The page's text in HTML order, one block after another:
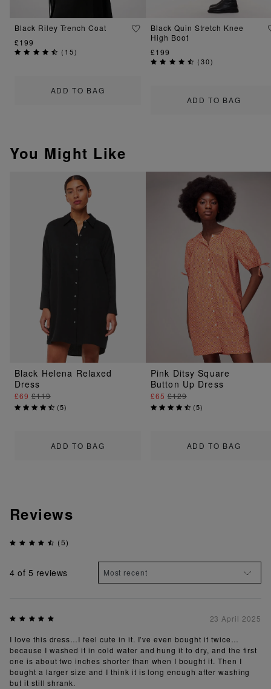
ADD TO BAG
Black Riley Trench Coat
£199
( 15)
ADD TO BAG
Black Quin Stretch Knee
High Boot
£199
(30)
You Might Like
ADD TO BAG
Black Helena Relaxed
Dress
£69 £119
(5)
ADD TO BAG
Pink Ditsy Square
Button Up Dress
£65 £129
(5)
Reviews
(5)
4 of 5 reviews
23 April 2025
I love this dress…I feel cute in it. I’ve even bought it twice…
because I washed it in cold water and hung it to dry, and the first
one is about two inches shorter than when I bought it. Then I
bought a larger size and I think it is long enough after washing
but it still shrank.